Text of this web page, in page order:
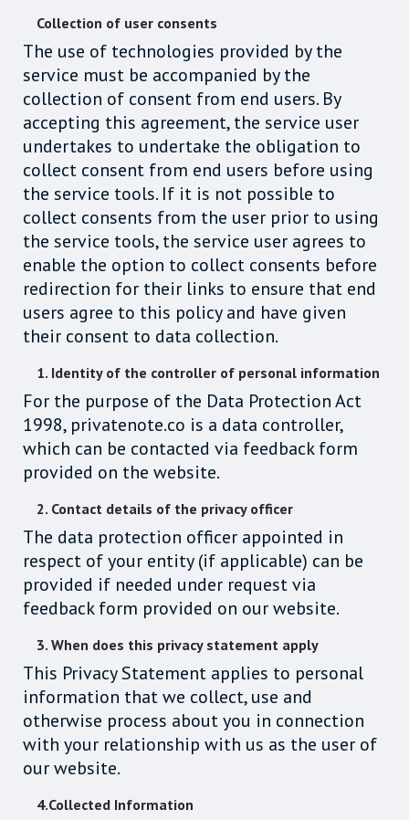
Collection of user consents
The use of technologies provided by the
service must be accompanied by the
collection of consent from end users. By
accepting this agreement, the service user
undertakes to undertake the obligation to
collect consent from end users before using
the service tools. If it is not possible to
collect consents from the user prior to using
the service tools, the service user agrees to
enable the option to collect consents before
redirection for their links to ensure that end
users agree to this policy and have given
their consent to data collection.
1. Identity of the controller of personal information
For the purpose of the Data Protection Act
1998, privatenote.co is a data controller,
which can be contacted via feedback form
provided on the website.
2. Contact details of the privacy officer
The data protection officer appointed in
respect of your entity (if applicable) can be
provided if needed under request via
feedback form provided on our website.
3. When does this privacy statement apply
This Privacy Statement applies to personal
information that we collect, use and
otherwise process about you in connection
with your relationship with us as the user of
our website.
4.Collected Information